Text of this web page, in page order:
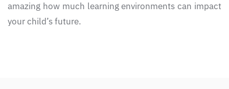
amazing how much learning environments can impact
your child’s future.